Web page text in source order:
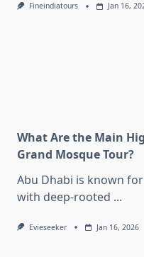
Fineindiatours Jan 16,
What Are the Main
Grand Mosque Tour?
Abu Dhabi is known
with deep-rooted ...
Evieseeker Jan 16, 2026